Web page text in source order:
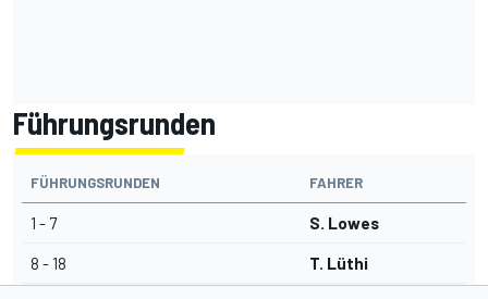
Führungsrunden
FÜHRUNGSRUNDEN FAHRER
1 - 7 S. Lowes
8 - 18 T. Lüthi